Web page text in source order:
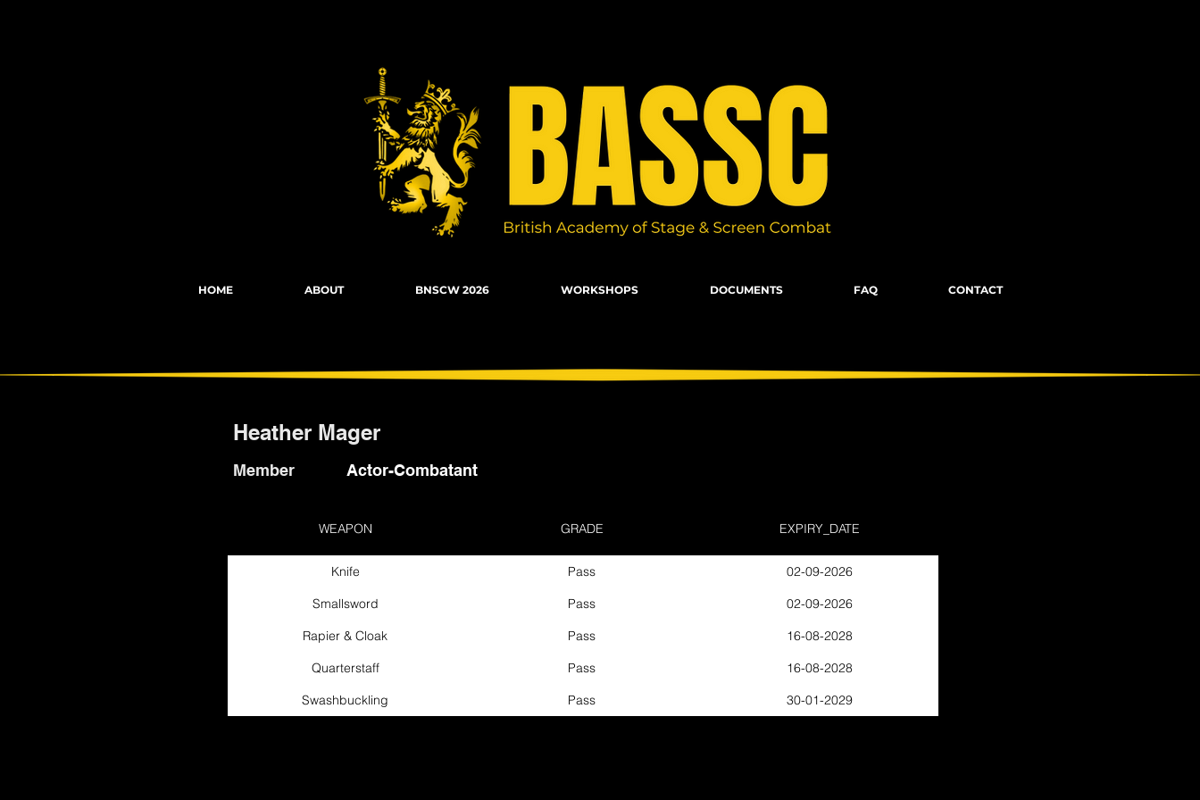
HOME ABOUT BNSCW 2026 WORKSHOPS DOCUMENTS FAQ CONTACT
Heather Mager
Member Actor-Combatant
WEAPON GRADE EXPIRY_DATE
Knife Pass
02-09-2026
Smallsword
Pass
02-09-2026
Rapier & Cloak
Pass
16-08-2028
Quarterstaff
Pass
16-08-2028
Swashbuckling
Pass 30-01-2029